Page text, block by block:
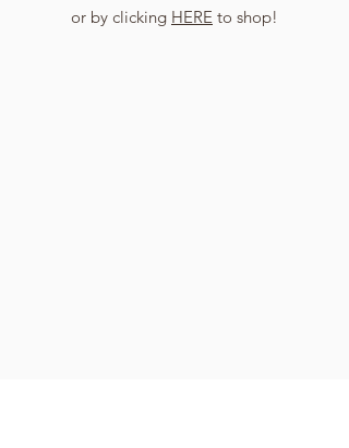
or by clicking HERE to shop!